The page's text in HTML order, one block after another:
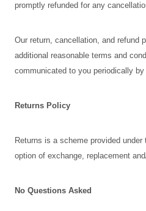
promptly refunded for any
Our return, cancellation, and refund
additional reasonable terms and
communicated to you periodically
Returns Policy
Returns is a scheme provided
option of exchange, replacement
No Questions Asked